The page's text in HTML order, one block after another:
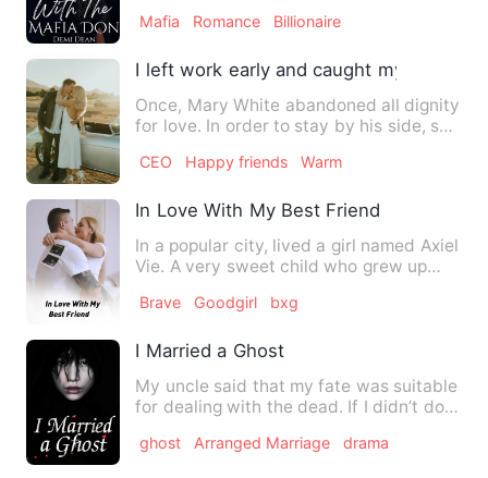
Mafia Romance Billionaire
I left work early and caught my sister
Once, Mary White abandoned all dignity
for love. In order to stay by his side, she
CEO Happy friends Warm
In Love With My Best Friend
In a popular city, lived a girl named Axiel
Vie. A very sweet child who grew up
Brave Goodgirl bxg
I Married a Ghost
My uncle said that my fate was suitable
for dealing with the dead. If I didn’t do
ghost Arranged Marriage drama